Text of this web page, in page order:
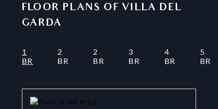
FLOOR PLANS OF VILLA DEL
GARDA
1
BR
2
BR
2
BR
3
BR
4
BR
5
BR